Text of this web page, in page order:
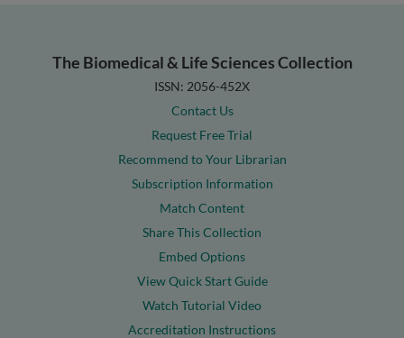
The Biomedical & Life Sciences Collection
ISSN: 2056-452X
Contact Us
Request Free Trial
Recommend to Your Librarian
Subscription Information
Match Content
Share This Collection
Embed Options
View Quick Start Guide
Watch Tutorial Video
Accreditation Instructions